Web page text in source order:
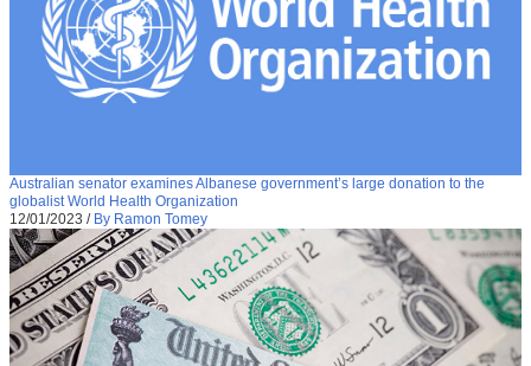
Australian senator examines Albanese government’s large donation to the
globalist World Health Organization
12/01/2023 / By Ramon Tomey